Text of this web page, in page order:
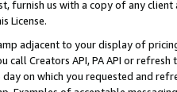
furnish us with a copy of any
License.
adjacent to your display of
call Creators API, PA API or
day on which you requested and